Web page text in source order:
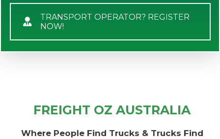
TRANSPORT OPERATOR? REGISTER
NOW!
FREIGHT OZ AUSTRALIA
Where People Find Trucks & Trucks Find